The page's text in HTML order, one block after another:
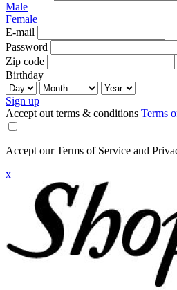
Male
Female
E-mail
Password
Zip code
Birthday
Sign up
Accept out terms & conditions Terms
Accept our Terms of Service and
x